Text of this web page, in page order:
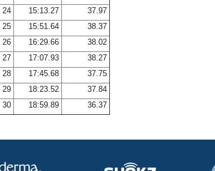
24
15:13.27
37.97
25
15:51.64
38.37
26
16:29.66
38.02
27
17:07.93
38.27
28
17:45.68
37.75
29
18:23.52
37.84
30
18:59.89 36.37